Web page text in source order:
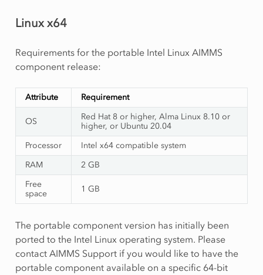
Linux x64
Requirements for the portable Intel Linux AIMMS
component release:
Attribute Requirement
OS
Red Hat 8 or higher, Alma Linux 8.10 or
higher, or Ubuntu 20.04
Processor
Intel x64 compatible system
RAM
2 GB
Free
space
1 GB
The portable component version has initially been
ported to the Intel Linux operating system. Please
contact AIMMS Support if you would like to have the
portable component available on a specific 64-bit